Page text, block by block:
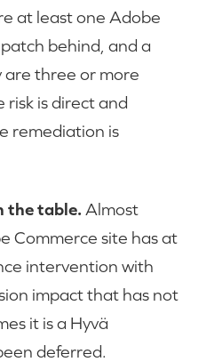
at least one Adobe
behind, and a
three or more
risk is direct and
remediation is
the table. Almost
Commerce site has at
intervention with
impact that has not
it is a Hyvä
deferred.